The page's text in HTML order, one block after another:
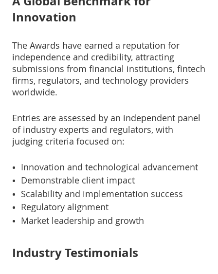
Innovation
The Awards have earned a reputation for
independence and credibility, attracting
submissions from financial institutions, fintech
firms, regulators, and technology providers
worldwide.
Entries are assessed by an independent panel
of industry experts and regulators, with
judging criteria focused on:
Innovation and technological advancement
Demonstrable client impact
Scalability and implementation success
Regulatory alignment
Market leadership and growth
Industry Testimonials